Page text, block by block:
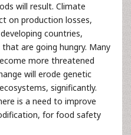
will result. Climate
on production losses,
countries,
are going hungry. Many
more threatened
will erode genetic
significantly.
is a need to improve
for food safety